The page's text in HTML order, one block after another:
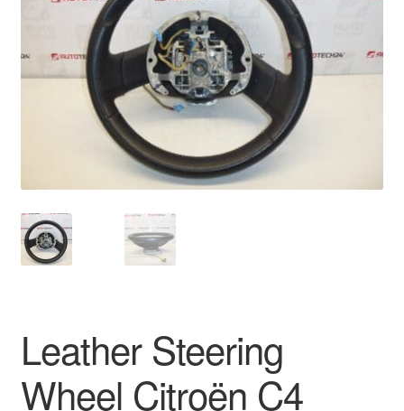
Complaint Procedure
Contact
Privacy Policy
Terms & Conditions
Worldwide shipping
Leather Steering
Wheel Citroën C4